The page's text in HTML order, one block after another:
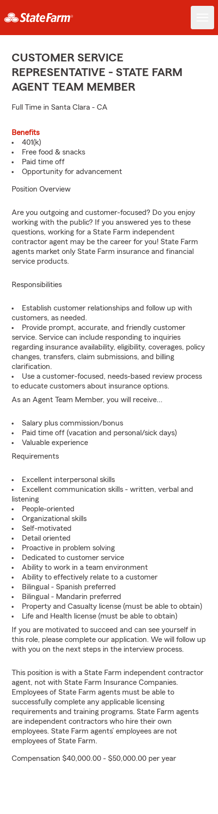
CUSTOMER SERVICE
REPRESENTATIVE - STATE FARM
AGENT TEAM MEMBER
Full Time in Santa Clara - CA
Benefits
401(k)
Free food & snacks
Paid time off
Opportunity for advancement
Position Overview
Are you outgoing and customer-focused? Do you enjoy
working with the public? If you answered yes to these
questions, working for a State Farm independent
contractor agent may be the career for you! State Farm
agents market only State Farm insurance and financial
service products.
Responsibilities
Establish customer relationships and follow up with
customers, as needed.
Provide prompt, accurate, and friendly customer
service. Service can include responding to inquiries
regarding insurance availability, eligibility, coverages, policy
changes, transfers, claim submissions, and billing
clarification.
Use a customer-focused, needs-based review process
to educate customers about insurance options.
As an Agent Team Member, you will receive...
Salary plus commission/bonus
Paid time off (vacation and personal/sick days)
Valuable experience
Requirements
Excellent interpersonal skills
Excellent communication skills - written, verbal and
listening
People-oriented
Organizational skills
Self-motivated
Detail oriented
Proactive in problem solving
Dedicated to customer service
Ability to work in a team environment
Ability to effectively relate to a customer
Bilingual - Spanish preferred
Bilingual - Mandarin preferred
Property and Casualty license (must be able to obtain)
Life and Health license (must be able to obtain)
If you are motivated to succeed and can see yourself in
this role, please complete our application. We will follow up
with you on the next steps in the interview process.
This position is with a State Farm independent contractor
agent, not with State Farm Insurance Companies.
Employees of State Farm agents must be able to
successfully complete any applicable licensing
requirements and training programs. State Farm agents
are independent contractors who hire their own
employees. State Farm agents’ employees are not
employees of State Farm.
Compensation $40,000.00 - $50,000.00 per year